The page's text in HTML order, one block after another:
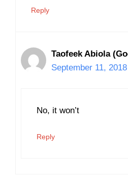
Reply
Taofeek Abiola
September 11,
No, it won’t
Reply